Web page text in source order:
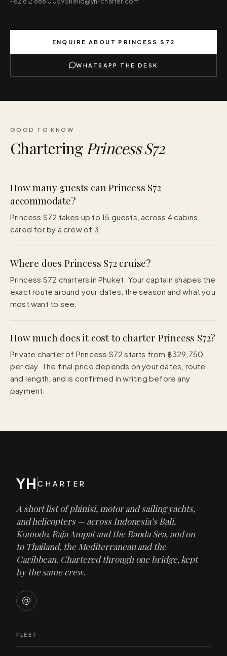
ENQUIRE ABOUT PRINCESS S72
WHATSAPP THE DESK
GOOD TO KNOW
Chartering Princess S72
How many guests can Princess S72
accommodate?
Princess S72 takes up to 15 guests, across 4 cabins,
cared for by a crew of 3.
Where does Princess S72 cruise?
Princess S72 charters in Phuket. Your captain shapes the
exact route around your dates, the season and what you
most want to see.
How much does it cost to charter Princess S72?
Private charter of Princess S72 starts from ฿329,750
per day. The final price depends on your dates, route
and length, and is confirmed in writing before any
payment.
YH CHARTER
A short list of phinisi, motor and sailing yachts,
and helicopters — across Indonesia’s Bali,
Komodo, Raja Ampat and the Banda Sea, and on
to Thailand, the Mediterranean and the
Caribbean. Chartered through one bridge, kept
by the same crew.
FLEET